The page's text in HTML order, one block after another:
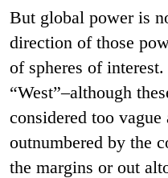
But global power is
direction of those
of spheres of
“West”–although
considered too vague
outnumbered by the
the margins or out